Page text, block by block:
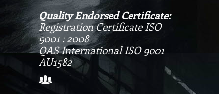
Quality Endorsed Certificate:
Registration Certificate ISO
9001 : 2008
QAS International ISO 9001
AU1582